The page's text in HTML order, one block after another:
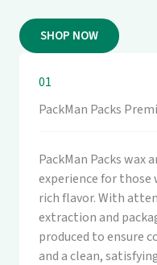
SHOP NOW
01
PackMan Packs
PackMan Packs wax
experience for those
rich flavor. With
extraction and
produced to ensure
and a clean,